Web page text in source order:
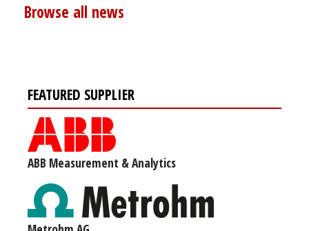
Browse all news
FEATURED SUPPLIER
ABB Measurement & Analytics